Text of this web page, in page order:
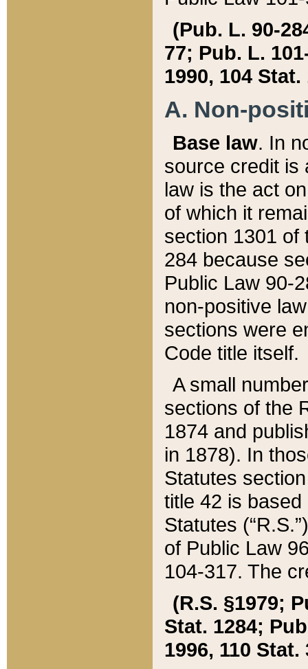
(Pub. L. 90-
77; Pub. L.
1990, 104 Stat.
A. Non-
Base law. In
source credit is
law is the act
of which it
section 1301 of
284 because
Public Law 90-
non-positive
sections were
Code title itself.
A small
sections of the
1874 and
in 1878). In
Statutes
title 42 is
Statutes
of Public Law
104-317. The
(R.S. §1979;
Stat. 1284;
1996, 110 Stat.